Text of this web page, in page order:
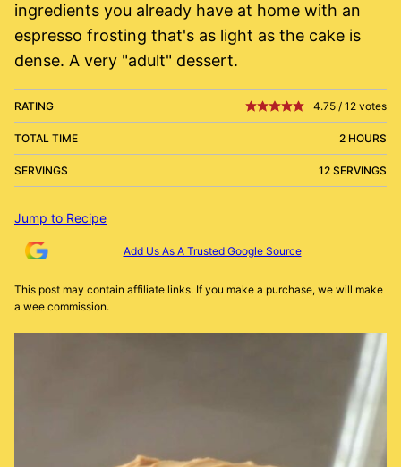
ingredients you already have at home with an
espresso frosting that's as light as the cake is
dense. A very "adult" dessert.
RATING 4.75 / 12 votes
TOTAL TIME 2 HOURS
SERVINGS 12 SERVINGS
Jump to Recipe
Add Us As A Trusted Google Source
This post may contain affiliate links. If you make a purchase, we will make
a wee commission.